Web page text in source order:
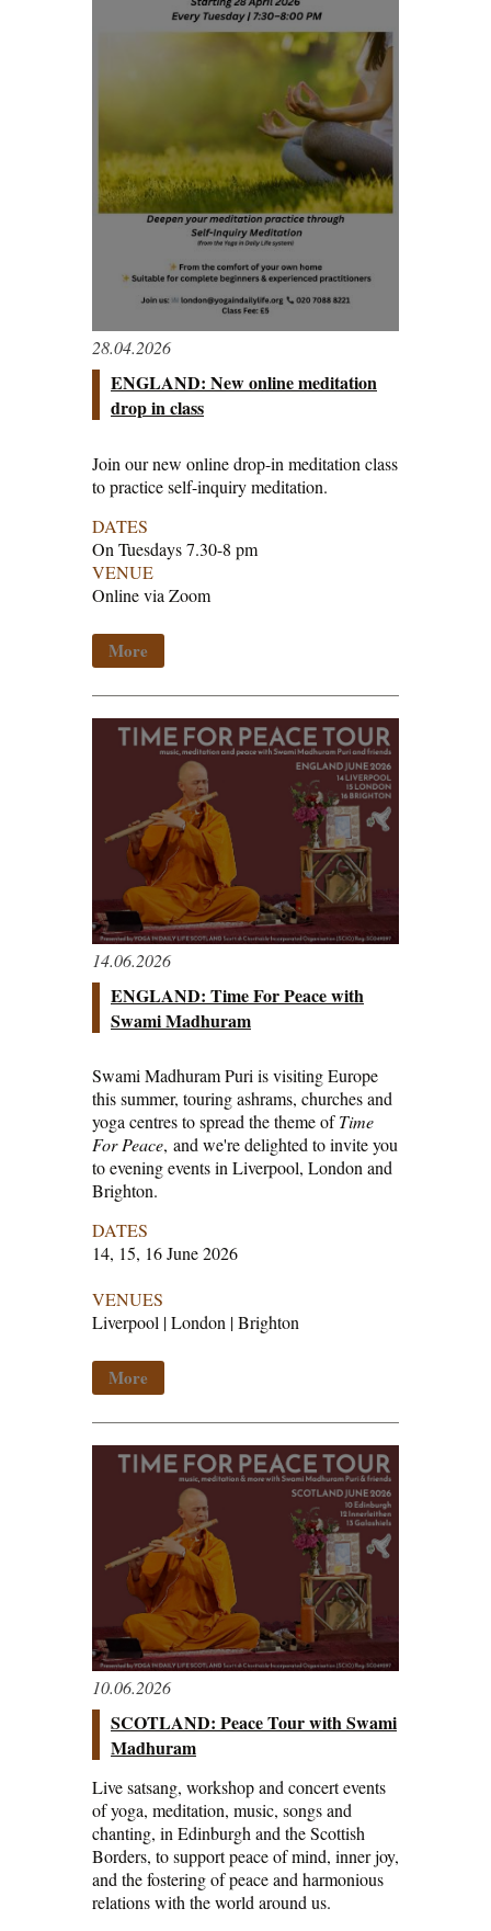
28.04.2026
ENGLAND: New online meditation
drop in class
Join our new online drop-in meditation class
to practice self-inquiry meditation.
DATES
On Tuesdays 7.30-8 pm
VENUE
Online via Zoom
More
14.06.2026
ENGLAND: Time For Peace with
Swami Madhuram
Swami Madhuram Puri is visiting Europe
this summer, touring ashrams, churches and
yoga centres to spread the theme ofTime
For Peace, and we're delighted to invite you
to evening events in Liverpool, London and
Brighton.
DATES
14, 15, 16 June 2026
VENUES
Liverpool | London | Brighton
More
10.06.2026
SCOTLAND: Peace Tour with Swami
Madhuram
Live satsang, workshop and concert events
of yoga, meditation, music, songs and
chanting, in Edinburgh and the Scottish
Borders, to support peace of mind, inner joy,
and the fostering of peace and harmonious
relations with the world around us.